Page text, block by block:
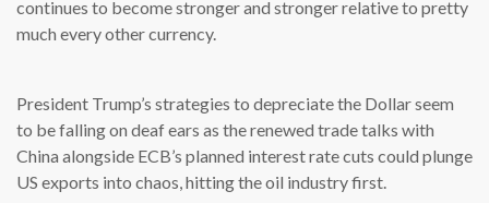
continues to become stronger and stronger relative to pretty
much every other currency.
President Trump’s strategies to depreciate the Dollar seem
to be falling on deaf ears as the renewed trade talks with
China alongside ECB’s planned interest rate cuts could plunge
US exports into chaos, hitting the oil industry first.